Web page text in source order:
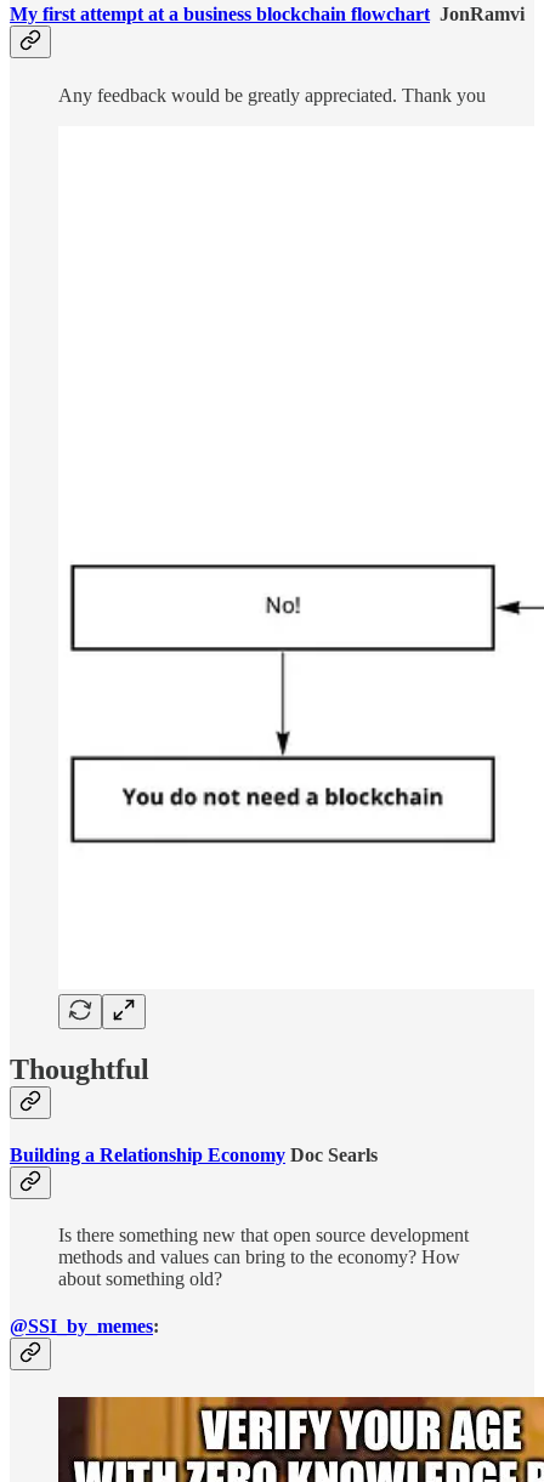
My first attempt at a business blockchain flowchart JonRamvi
Any feedback would be greatly appreciated. Thank you
Thoughtful
Building a Relationship Economy Doc Searls
Is there something new that open source development
methods and values can bring to the economy? How
about something old?
@SSI_by_memes: